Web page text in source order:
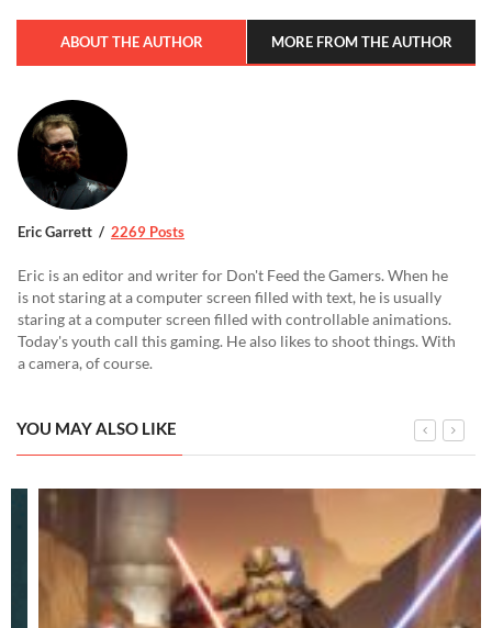
ABOUT THE AUTHOR MORE FROM THE AUTHOR
Eric Garrett 2269 Posts
Eric is an editor and writer for Don't Feed the Gamers. When he
is not staring at a computer screen filled with text, he is usually
staring at a computer screen filled with controllable animations.
Today's youth call this gaming. He also likes to shoot things. With
a camera, of course.
YOU MAY ALSO LIKE